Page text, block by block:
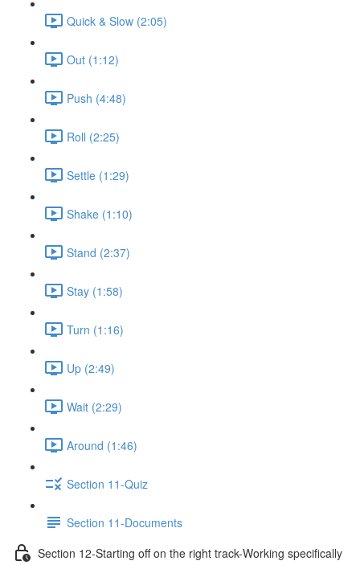
Quick & Slow (2:05)
Out (1:12)
Push (4:48)
Roll (2:25)
Settle (1:29)
Shake (1:10)
Stand (2:37)
Stay (1:58)
Turn (1:16)
Up (2:49)
Wait (2:29)
Around (1:46)
Section 11-Quiz
Section 11-Documents
Section 12-Starting off on the right track-Working specifically